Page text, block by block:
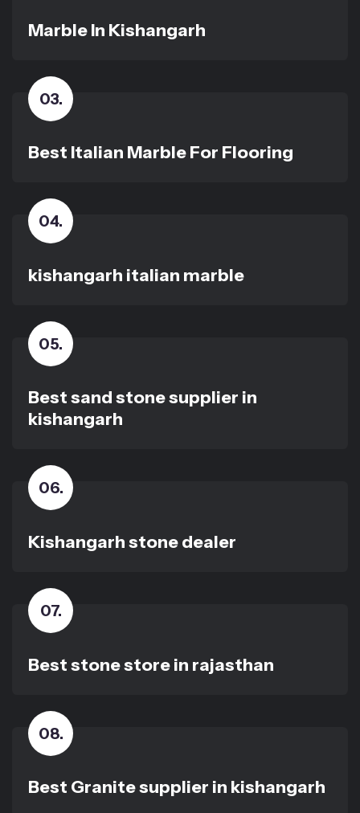
Marble In Kishangarh
03.
Best Italian Marble For Flooring
04.
kishangarh italian marble
05.
Best sand stone supplier in
kishangarh
06.
Kishangarh stone dealer
07.
Best stone store in rajasthan
08.
Best Granite supplier in kishangarh